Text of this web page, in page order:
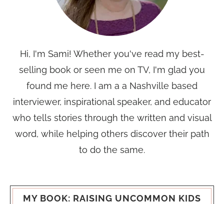
Hi, I'm Sami! Whether you've read my best-
selling book or seen me on TV, I'm glad you
found me here. I am a a Nashville based
interviewer, inspirational speaker, and educator
who tells stories through the written and visual
word, while helping others discover their path
to do the same.
MY BOOK: RAISING UNCOMMON KIDS